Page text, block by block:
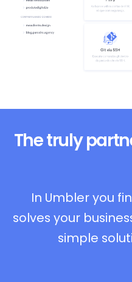
The truly
In Umbler you
solves your
simple